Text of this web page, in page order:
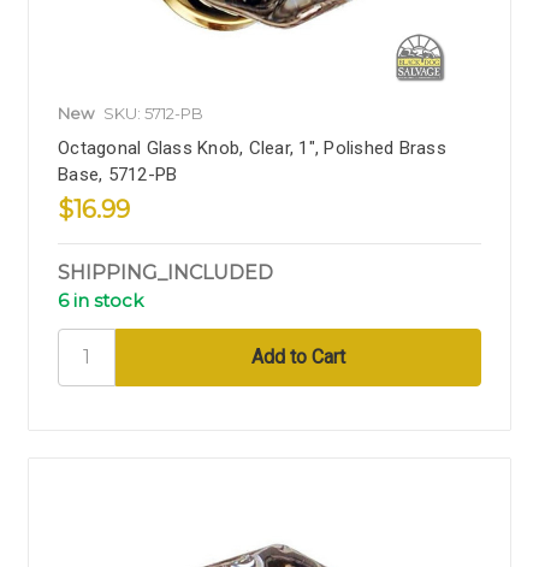
New SKU: 5712-PB
Octagonal Glass Knob, Clear, 1", Polished Brass
Base, 5712-PB
$16.99
SHIPPING_INCLUDED
6 in stock